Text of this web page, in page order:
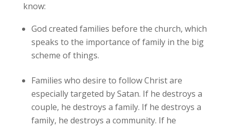
know:
God created families before the church, which
speaks to the importance of family in the big
scheme of things.
Families who desire to follow Christ are
especially targeted by Satan. If he destroys a
couple, he destroys a family. If he destroys a
family, he destroys a community. If he